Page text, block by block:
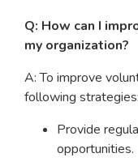
Q: How can I
my organization?
A: To improve
following strategies:
Provide
opportunities.